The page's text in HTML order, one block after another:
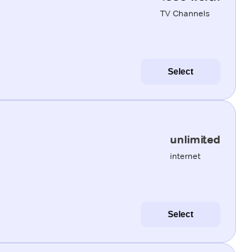
TV Channels
Select
unlimited
internet
Select